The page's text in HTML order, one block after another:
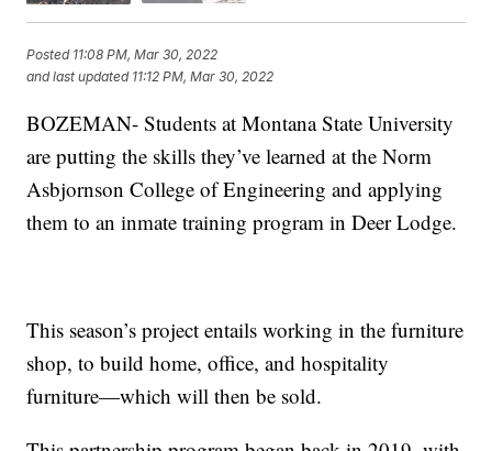
Posted 11:08 PM, Mar 30, 2022
and last updated 11:12 PM, Mar 30, 2022
BOZEMAN- Students at Montana State University
are putting the skills they’ve learned at the Norm
Asbjornson College of Engineering and applying
them to an inmate training program in Deer Lodge.
This season’s project entails working in the furniture
shop, to build home, office, and hospitality
furniture—which will then be sold.